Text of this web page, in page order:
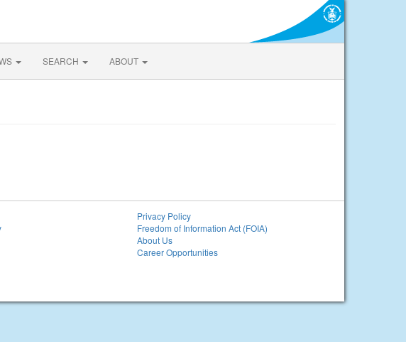
SEARCH ABOUT
Privacy Policy
Freedom of Information Act (FOIA)
About Us
Career Opportunities